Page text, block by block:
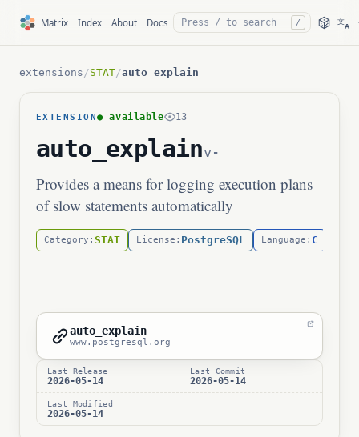
Matrix Index About Docs / 文A
extensions /STAT/auto_explain
EXTENSION● available 13
auto_explainv-
Provides a means for logging execution plans
of slow statements automatically
Category: STAT License: PostgreSQL Language: C
auto_explain
www.postgresql.org
Last Release
2026-05-14
Last Commit
2026-05-14
Last Modified
2026-05-14